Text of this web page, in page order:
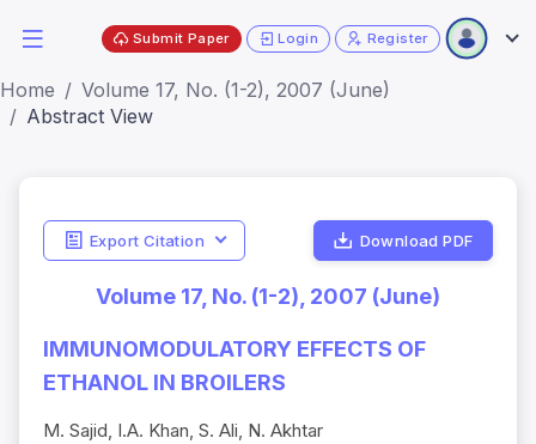
Submit Paper Login Register
Home
Volume 17, No. (1-2), 2007 (June)
Abstract View
Export Citation Download PDF
Volume 17, No. (1-2), 2007 (June)
IMMUNOMODULATORY EFFECTS OF
ETHANOL IN BROILERS
M. Sajid, I.A. Khan, S. Ali, N. Akhtar